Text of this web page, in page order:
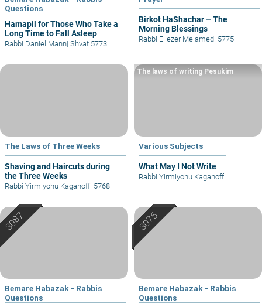
Questions
Hamapil for Those Who Take a
Long Time to Fall Asleep
Rabbi Daniel Mann| Shvat 5773
Birkot HaShachar – The
Morning Blessings
Rabbi Eliezer Melamed| 5775
The Laws of Three Weeks
Shaving and Haircuts during
the Three Weeks
Rabbi Yirmiyohu Kaganoff| 5768
Various Subjects
What May I Not Write
The laws of writing Pesukim
Rabbi Yirmiyohu Kaganoff
Bemare Habazak - Rabbis
Questions
Bemare Habazak - Rabbis
Questions